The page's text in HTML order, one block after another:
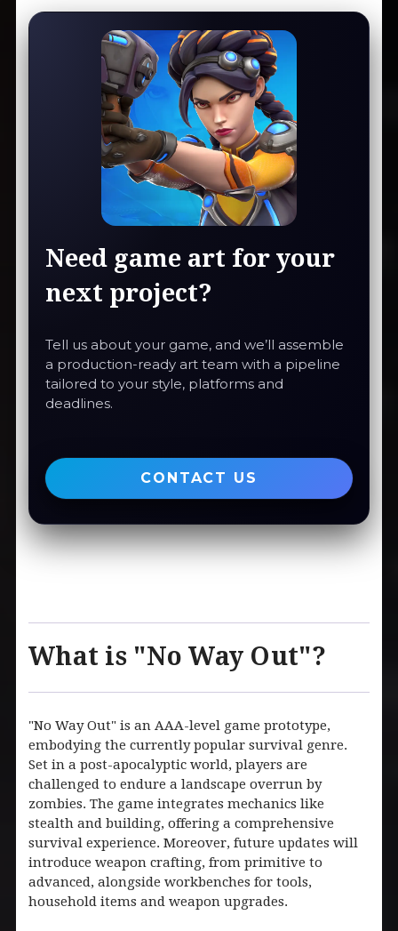
Need game art for your
next project?
Tell us about your game, and we’ll assemble
a production-ready art team with a pipeline
tailored to your style, platforms and
deadlines.
CONTACT US
What is "No Way Out"?
"No Way Out" is an AAA-level game prototype,
embodying the currently popular survival genre.
Set in a post-apocalyptic world, players are
challenged to endure a landscape overrun by
zombies. The game integrates mechanics like
stealth and building, offering a comprehensive
survival experience. Moreover, future updates will
introduce weapon crafting, from primitive to
advanced, alongside workbenches for tools,
household items and weapon upgrades.